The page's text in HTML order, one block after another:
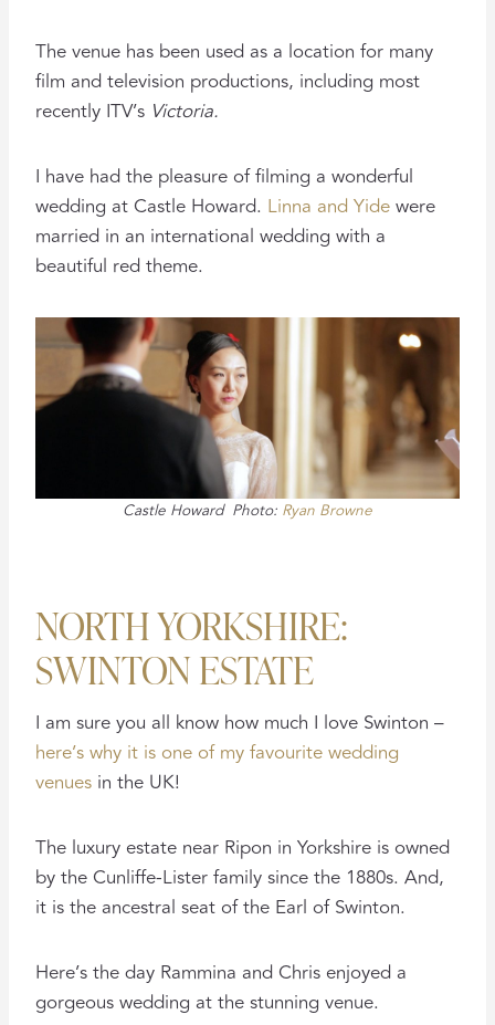
The venue has been used as a location for many
film and television productions, including most
recently ITV’s Victoria.
I have had the pleasure of filming a wonderful
wedding at Castle Howard. Linna and Yidewere
married in an international wedding with a
beautiful red theme.
Castle Howard Photo: Ryan Browne
NORTH YORKSHIRE:
SWINTON ESTATE
I am sure you all know how much I love Swinton –
here’s why it is one of my favourite wedding
venues in the UK!
The luxury estate near Ripon in Yorkshire is owned
by the Cunliffe-Lister family since the 1880s. And,
it is the ancestral seat of the Earl of Swinton.
Here’s the day Rammina and Chris enjoyed a
gorgeous wedding at the stunning venue.